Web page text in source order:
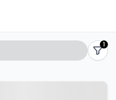
1
Close,